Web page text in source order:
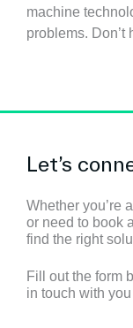
machine
problems. Don’t
Let’s
Whether you’re
or need to book
find the right
Fill out the form
in touch with